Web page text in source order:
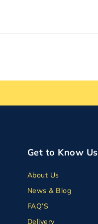
Get to Know Us
About Us
News & Blog
FAQ’S
Delivery